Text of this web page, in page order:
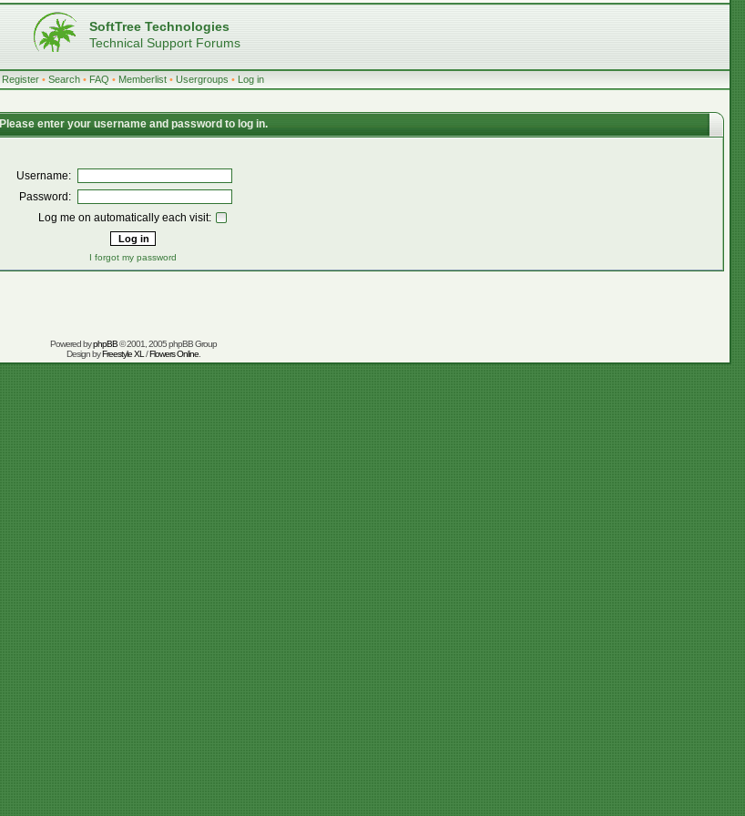
SoftTree Technologies
Technical Support Forums
Register • Search • FAQ • Memberlist • Usergroups • Log in
Please enter your username and password to log in.
Username:
Password:
Log me on automatically each visit:
I forgot my password
Powered byphpBB© 2001, 2005 phpBB Group
Design byFreestyle XL /Flowers Online.